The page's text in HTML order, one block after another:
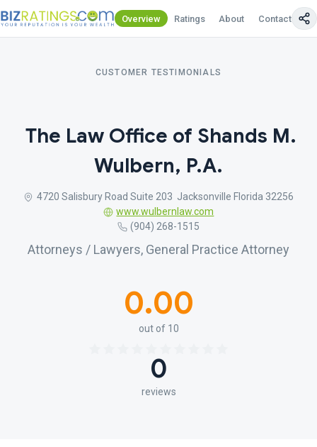
Overview Ratings About Contact Us
CUSTOMER TESTIMONIALS
The Law Office of Shands M.
Wulbern, P.A.
4720 Salisbury Road Suite 203 Jacksonville Florida 32256
www.wulbernlaw.com
(904) 268-1515
Attorneys / Lawyers, General Practice Attorney
0.00
out of 10
0
reviews